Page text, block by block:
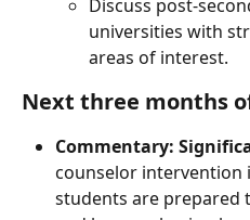
Discuss post-
universities with
areas of interest.
Next three months
Commentary:
counselor intervention
students are prepared